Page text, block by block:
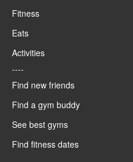
Fitness
Eats
Activities
----
Find new friends
Find a gym buddy
See best gyms
Find fitness dates